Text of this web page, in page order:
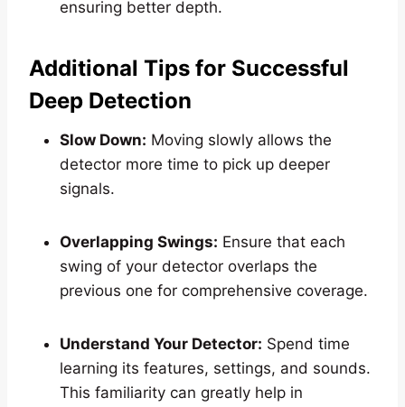
ensuring better depth.
Additional Tips for Successful
Deep Detection
Slow Down: Moving slowly allows the
detector more time to pick up deeper
signals.
Overlapping Swings: Ensure that each
swing of your detector overlaps the
previous one for comprehensive coverage.
Understand Your Detector: Spend time
learning its features, settings, and sounds.
This familiarity can greatly help in